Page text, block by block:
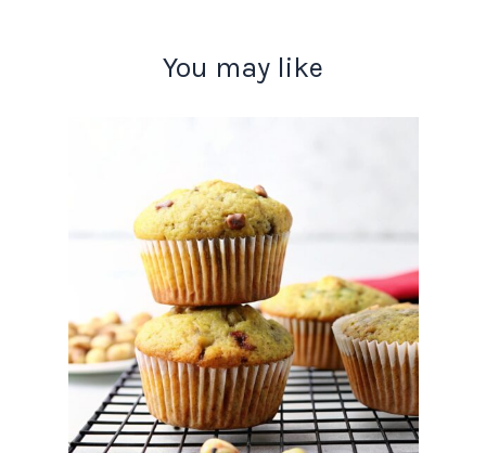
You may like